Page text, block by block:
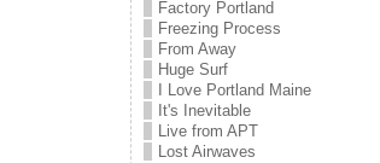
Factory Portland
Freezing Process
From Away
Huge Surf
I Love Portland Maine
It's Inevitable
Live from APT
Lost Airwaves